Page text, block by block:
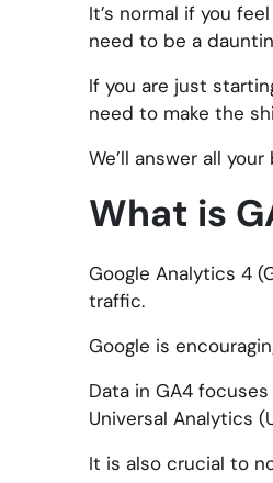
It’s normal if you
need to be a
If you are just
need to make the
We’ll answer all
What is
Google Analytics 4
traffic.
Google is
Data in GA4
Universal Analytics
It is also crucial to